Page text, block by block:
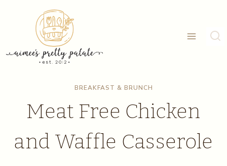
BREAKFAST & BRUNCH
Meat Free Chicken
and Waffle Casserole